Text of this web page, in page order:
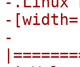
-
-